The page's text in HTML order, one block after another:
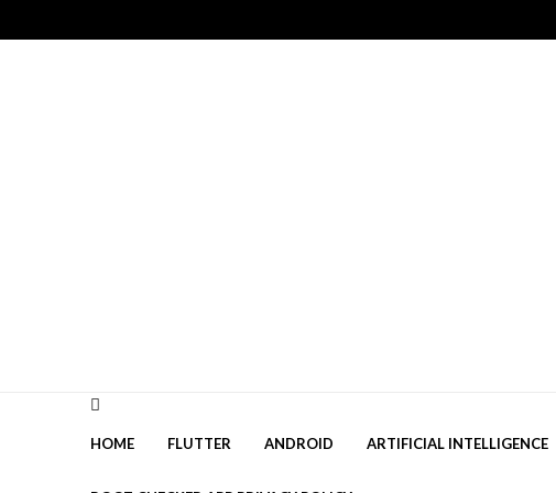
to
to
HOME FLUTTER ANDROID ARTIFICIAL INTELLIGENCE